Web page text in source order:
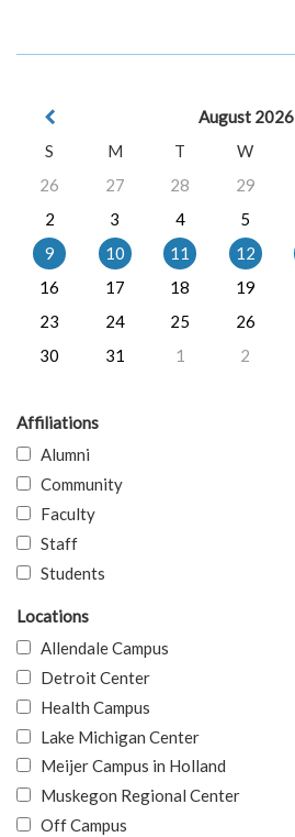
August 2026
S
M T W
26
27 28 29
2
3 4 5
9
10 11 12
16
17 18 19
23
24 25 26
30
31 1 2
Affiliations
Alumni
Community
Faculty
Staff
Students
Locations
Allendale Campus
Detroit Center
Health Campus
Lake Michigan Center
Meijer Campus in Holland
Muskegon Regional Center
Off Campus